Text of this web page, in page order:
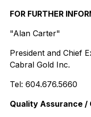
FOR FURTHER
"Alan Carter"
President and Chief
Cabral Gold Inc.
Tel: 604.676.5660
Quality Assurance /